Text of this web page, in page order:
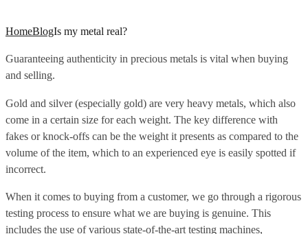
HomeBlogIs my metal real?
Guaranteeing authenticity in precious metals is vital when buying
and selling.
Gold and silver (especially gold) are very heavy metals, which also
come in a certain size for each weight. The key difference with
fakes or knock-offs can be the weight it presents as compared to the
volume of the item, which to an experienced eye is easily spotted if
incorrect.
When it comes to buying from a customer, we go through a rigorous
testing process to ensure what we are buying is genuine. This
includes the use of various state-of-the-art testing machines,